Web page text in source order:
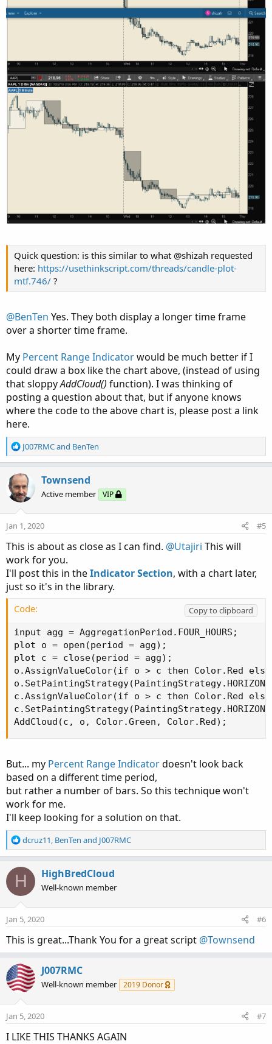
Quick question: is this similar to what @shizah requested
here: https://usethinkscript.com/threads/candle-plot-
mtf.746/ ?
@BenTen Yes. They both display a longer time frame
over a shorter time frame.
My Percent Range Indicatorwould be much better if I
could draw a box like the chart above, (instead of using
that sloppyAddCloud() function). I was thinking of
posting a question about that, but if anyone knows
where the code to the above chart is, please post a link
here.
R
e
c
t
i
o
n
s
:
J007RMCand BenTen
Townsend
Active member VIP
Jan 1, 2020 #5
This is about as close as I can find. @Utajiri This will
work for you.
I'll post this in theIndicator Section, with a chart later,
just so it's in the library.
Code:
Copy to clipboard
input agg = AggregationPeriod.FOUR_HOURS;
plot o = open(period = agg);
plot c = close(period = agg);
o.AssignValueColor(if o > c then Color.Red
c.AssignValueColor(if o > c then Color.Red
AddCloud(c, o, Color.Green, Color.Red);
But... my Percent Range Indicatordoesn't look back
based on a different time period,
but rather a number of bars. So this technique won't
work for me.
I'll keep looking for a solution on that.
R
e
c
t
i
o
n
s
:
dcruz11, BenTen and J007RMC
H HighBredCloud
Well-known member
Jan 5, 2020 #6
This is great...Thank You for a great script @Townsend
J007RMC
Well-known member 2019 Donor
Jan 5, 2020 #7
I LIKE THIS THANKS AGAIN